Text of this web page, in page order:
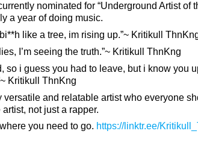
nominated for “Underground Artist of
a year of doing music.
like a tree, im rising up.”~ Kritikull
I’m seeing the truth.”~ Kritikull ThnKng
so i guess you had to leave, but i know you
Kritikull ThnKng
versatile and relatable artist who everyone
not just a rapper.
you need to go. https://linktr.ee/